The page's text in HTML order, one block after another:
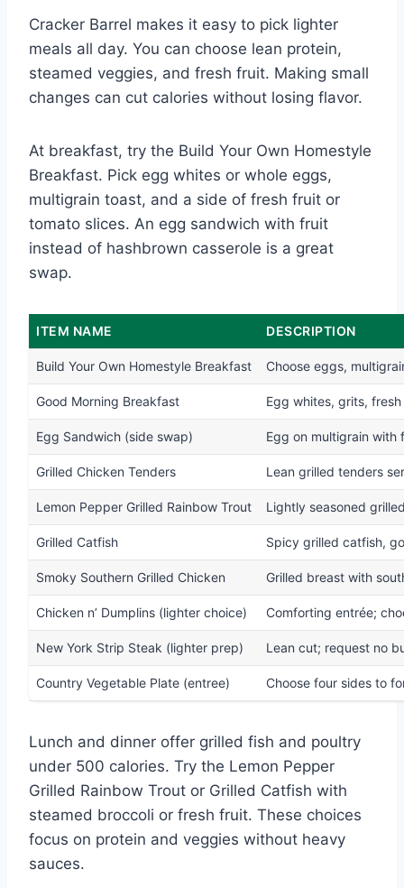
Cracker Barrel makes it easy to pick lighter
meals all day. You can choose lean protein,
steamed veggies, and fresh fruit. Making small
changes can cut calories without losing flavor.
At breakfast, try the Build Your Own Homestyle
Breakfast. Pick egg whites or whole eggs,
multigrain toast, and a side of fresh fruit or
tomato slices. An egg sandwich with fruit
instead of hashbrown casserole is a great
swap.
ITEM NAME DESCRIPTION
Build Your Own Homestyle Breakfast Choose eggs,
Good Morning Breakfast Egg whites, grits,
Egg Sandwich (side swap) Egg on multigrain
Grilled Chicken Tenders Lean grilled tenders
Lemon Pepper Grilled Rainbow Trout Lightly seasoned
Grilled Catfish Spicy grilled catfish,
Smoky Southern Grilled Chicken Grilled breast with
Chicken n’ Dumplins (lighter choice) Comforting entrée;
New York Strip Steak (lighter prep) Lean cut; request no
Country Vegetable Plate (entree) Choose four sides to
Lunch and dinner offer grilled fish and poultry
under 500 calories. Try the Lemon Pepper
Grilled Rainbow Trout or Grilled Catfish with
steamed broccoli or fresh fruit. These choices
focus on protein and veggies without heavy
sauces.